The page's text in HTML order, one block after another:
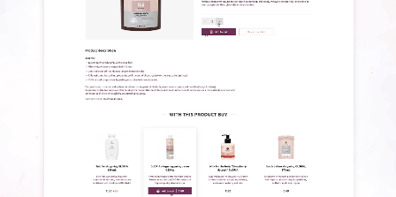
BLOG
CONTACTS